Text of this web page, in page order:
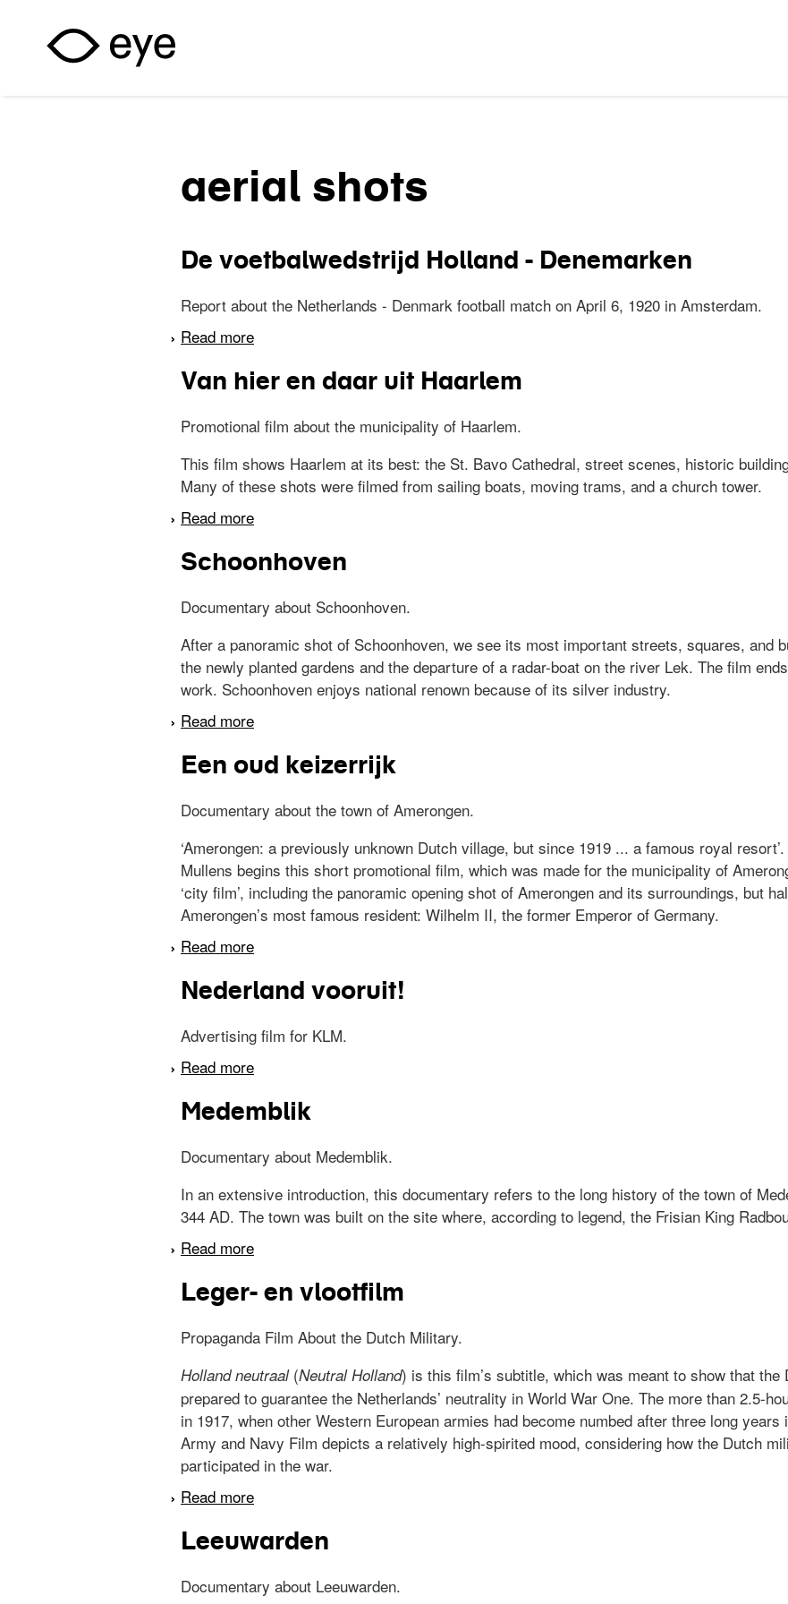
aerial shots
De voetbalwedstrijd Holland - Denemarken
Report about the Netherlands - Denmark football match on April 6, 1920 in Amsterdam.
Read more
Van hier en daar uit Haarlem
Promotional film about the municipality of Haarlem.
This film shows Haarlem at its best: the St. Bavo Cathedral, street scenes, historic
Many of these shots were filmed from sailing boats, moving trams, and a church tower.
Read more
Schoonhoven
Documentary about Schoonhoven.
After a panoramic shot of Schoonhoven, we see its most important streets, squares, and
the newly planted gardens and the departure of a radar-boat on the river Lek. The film
work. Schoonhoven enjoys national renown because of its silver industry.
Read more
Een oud keizerrijk
Documentary about the town of Amerongen.
‘Amerongen: a previously unknown Dutch village, but since 1919 ... a famous royal
Mullens begins this short promotional film, which was made for the municipality of
‘city film’, including the panoramic opening shot of Amerongen and its surroundings, but
Amerongen’s most famous resident: Wilhelm II, the former Emperor of Germany.
Read more
Nederland vooruit!
Advertising film for KLM.
Read more
Medemblik
Documentary about Medemblik.
In an extensive introduction, this documentary refers to the long history of the town of
344 AD. The town was built on the site where, according to legend, the Frisian King
Read more
Leger- en vlootfilm
Propaganda Film About the Dutch Military.
Holland neutraal (Neutral Holland) is this film’s subtitle, which was meant to show that
prepared to guarantee the Netherlands’ neutrality in World War One. The more than 2.5-
in 1917, when other Western European armies had become numbed after three long
Army and Navy Film depicts a relatively high-spirited mood, considering how the Dutch
participated in the war.
Read more
Leeuwarden
Documentary about Leeuwarden.